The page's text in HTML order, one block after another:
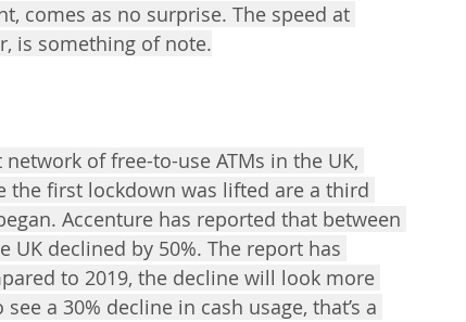
comes as no surprise. The speed at
is something of note.
of free-to-use ATMs in the UK,
the first lockdown was lifted are a third
Accenture has reported that between
UK declined by 50%. The report has
to 2019, the decline will look more
a 30% decline in cash usage, that’s a